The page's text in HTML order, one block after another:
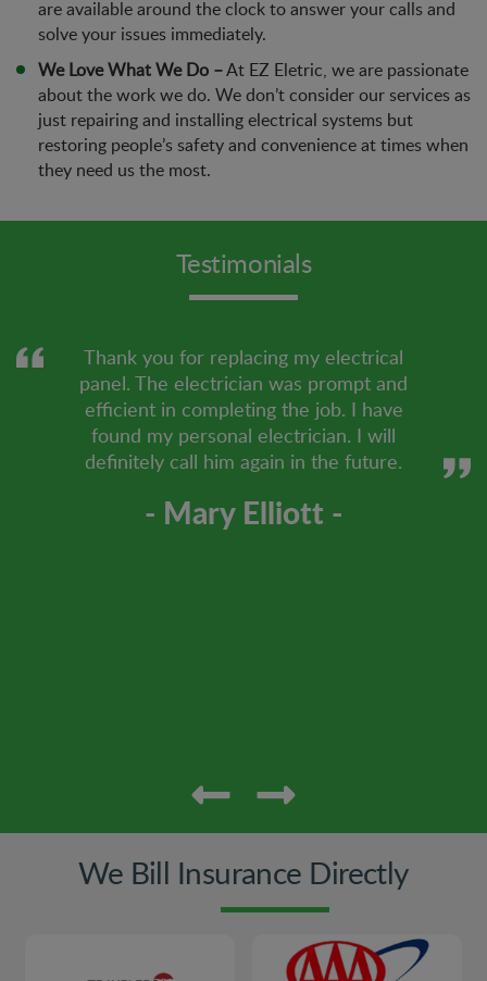
are available around the clock to answer your calls and
solve your issues immediately.
We Love What We Do –At EZ Eletric, we are passionate
about the work we do. We don’t consider our services as
just repairing and installing electrical systems but
restoring people’s safety and convenience at times when
they need us the most.
Testimonials
Thank you for replacing my electrical
panel. The electrician was prompt and
efficient in completing the job. I have
found my personal electrician. I will
definitely call him again in the future.
- Mary Elliott -
We Bill Insurance Directly